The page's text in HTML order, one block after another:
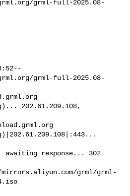
grml-full-2025.08-
grml-full-2025.08-
202.61.209.108,
awaiting response... 302
grml/grml-